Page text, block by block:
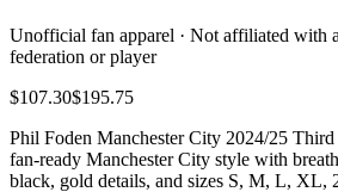
Unofficial fan apparel · Not affiliated with
federation or player
$107.30$195.75
Phil Foden Manchester City 2024/25 Third
fan-ready Manchester City style with
black, gold details, and sizes S, M, L,